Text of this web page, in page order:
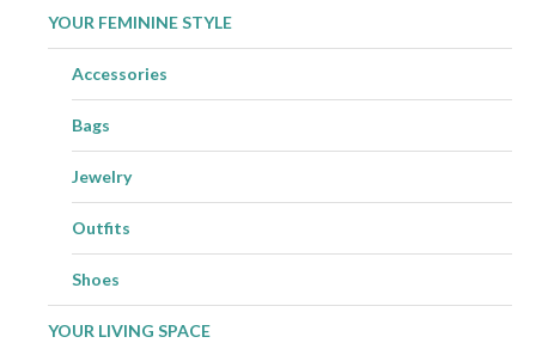
YOUR FEMININE STYLE
Accessories
Bags
Jewelry
Outfits
Shoes
YOUR LIVING SPACE